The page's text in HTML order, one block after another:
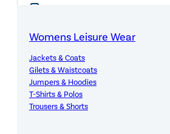
Womens Leisure Wear
Jackets & Coats
Gilets & Waistcoats
Jumpers & Hoodies
T-Shirts & Polos
Trousers & Shorts
Free Mainland UK Delivery Over
14-Day Hassle-Free Returns